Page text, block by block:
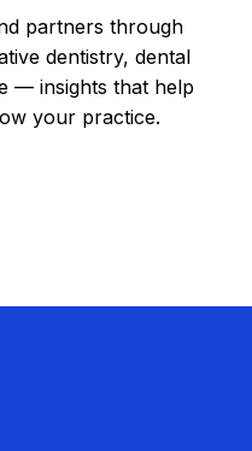
partners through
dentistry, dental
— insights that help
your practice.